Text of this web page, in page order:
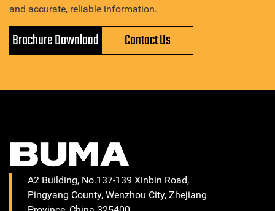
and accurate, reliable information.
Brochure Download Contact Us
A2 Building, No.137-139 Xinbin Road,
Pingyang County, Wenzhou City, Zhejiang